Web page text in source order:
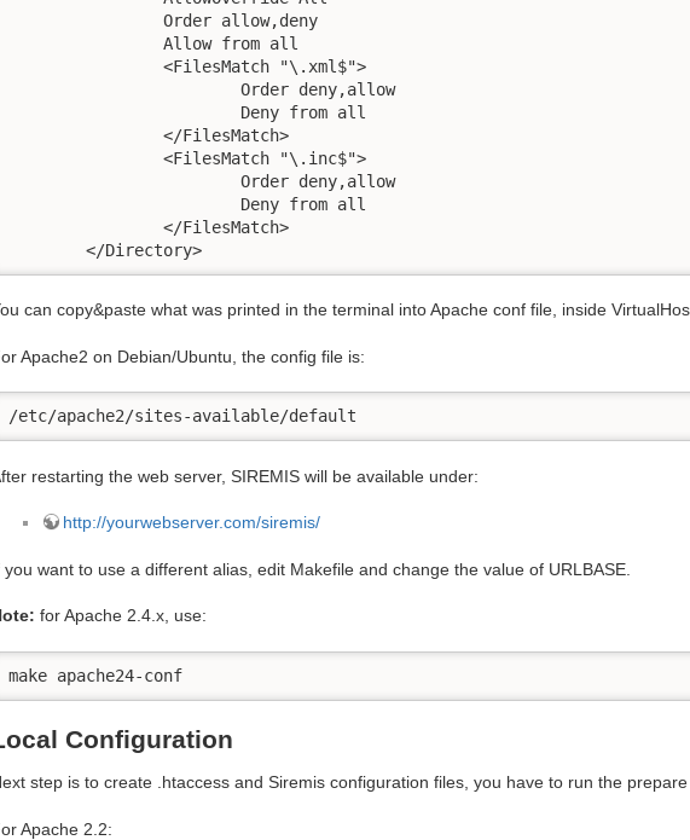
	</Directory>
can copy&paste what was printed in the terminal into Apache conf file, inside
Apache2 on Debian/Ubuntu, the config file is:
/etc/apache2/sites-available/default
restarting the web server, SIREMIS will be available under:
http://yourwebserver.com/siremis/
you want to use a different alias, edit Makefile and change the value of URLBASE.
for Apache 2.4.x, use:
make apache24-conf
Configuration
step is to create .htaccess and Siremis configuration files, you have to run the prepare
Apache 2.2: